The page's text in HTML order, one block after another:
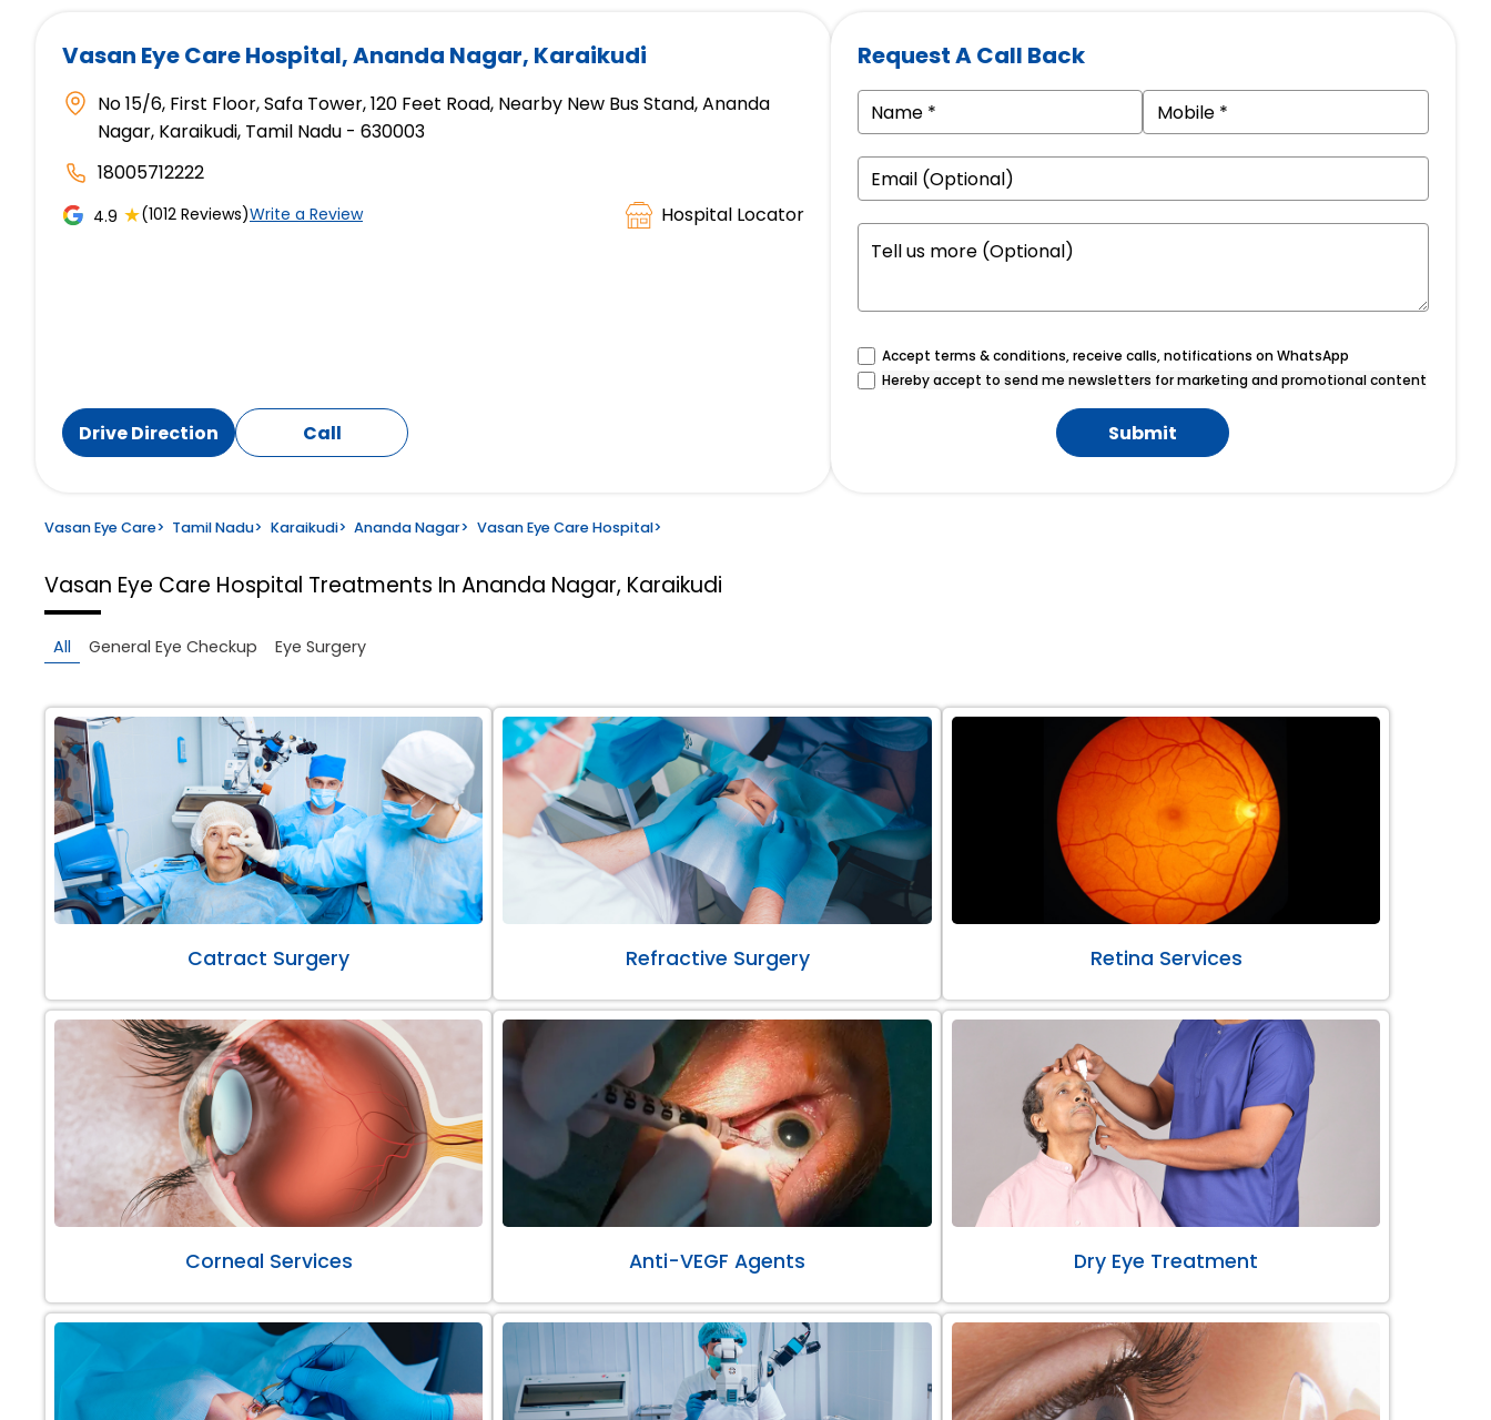
Vasan Eye Care Hospital, Ananda Nagar, Karaikudi
No 15/6, First Floor, Safa Tower, 120 Feet Road, Nearby New Bus Stand, Ananda
Nagar, Karaikudi, Tamil Nadu - 630003
18005712222
4.9 ★(1012 Reviews)Write a Review Hospital Locator
Drive Direction Call
Request A Call Back
Accept terms & conditions, receive calls, notifications on WhatsApp
Hereby accept to send me newsletters for marketing and promotional content
Submit
Vasan Eye Care> Tamil Nadu> Karaikudi> Ananda Nagar> Vasan Eye Care Hospital>
Vasan Eye Care Hospital Treatments In Ananda Nagar, Karaikudi
All General Eye Checkup Eye Surgery
Catract Surgery Refractive Surgery Retina Services
Corneal Services Anti-VEGF Agents Dry Eye Treatment